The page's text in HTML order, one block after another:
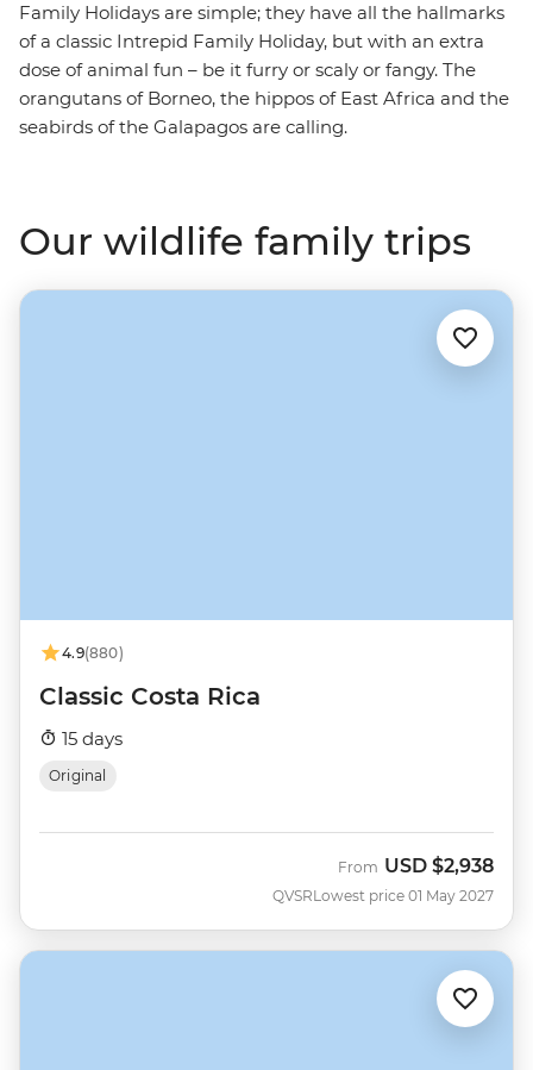
Family Holidays are simple; they have all the hallmarks
of a classic Intrepid Family Holiday, but with an extra
dose of animal fun – be it furry or scaly or fangy. The
orangutans of Borneo, the hippos of East Africa and the
seabirds of the Galapagos are calling.
Our wildlife family trips
4.9(880)
Classic Costa Rica
15 days
Original
QVSR
From USD $2,938
Lowest price 01 May 2027